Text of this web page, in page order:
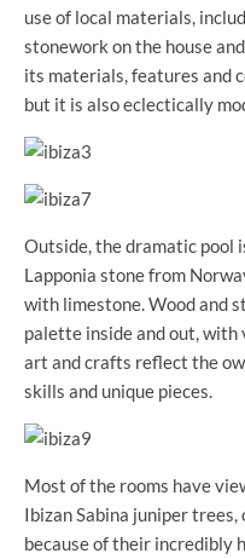
use of local materials,
stonework on the house
its materials, features and
but it is also eclectically
Outside, the dramatic pool
Lapponia stone from
with limestone. Wood and
palette inside and out, with
art and crafts reflect the
skills and unique pieces.
Most of the rooms have
Ibizan Sabina juniper
because of their incredibly